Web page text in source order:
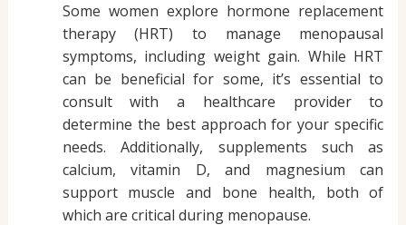
Some women explore hormone replacement
therapy (HRT) to manage menopausal
symptoms, including weight gain. While HRT
can be beneficial for some, it’s essential to
consult with a healthcare provider to
determine the best approach for your specific
needs. Additionally, supplements such as
calcium, vitamin D, and magnesium can
support muscle and bone health, both of
which are critical during menopause.